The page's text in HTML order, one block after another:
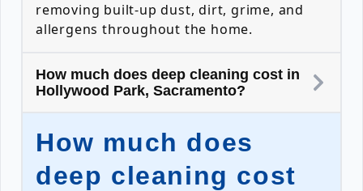
removing built-up dust, dirt, grime, and
allergens throughout the home.
How much does deep cleaning cost in
Hollywood Park, Sacramento?
How much does
deep cleaning cost